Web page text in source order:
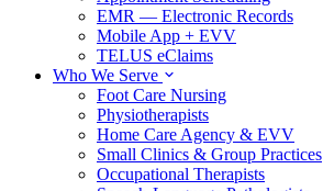
EMR — Electronic Records
Mobile App + EVV
TELUS eClaims
Who We Serve
Foot Care Nursing
Physiotherapists
Home Care Agency & EVV
Small Clinics & Group Practices
Occupational Therapists